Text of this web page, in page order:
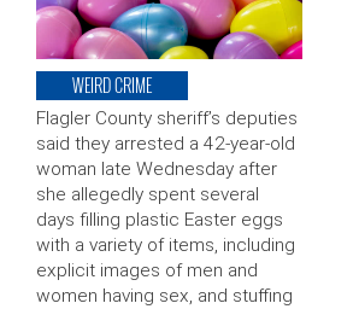
WEIRD CRIME
Flagler County sheriff’s deputies
said they arrested a 42-year-old
woman late Wednesday after
she allegedly spent several
days filling plastic Easter eggs
with a variety of items, including
explicit images of men and
women having sex, and stuffing